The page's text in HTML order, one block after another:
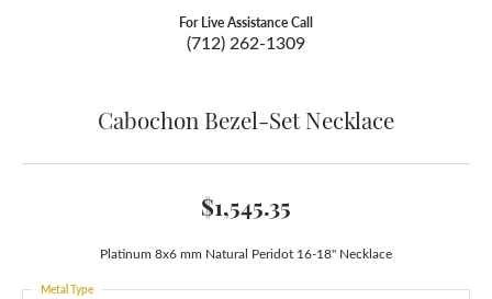
For Live Assistance Call
(712) 262-1309
Cabochon Bezel-Set Necklace
$1,545.35
Platinum 8x6 mm Natural Peridot 16-18" Necklace
Metal Type